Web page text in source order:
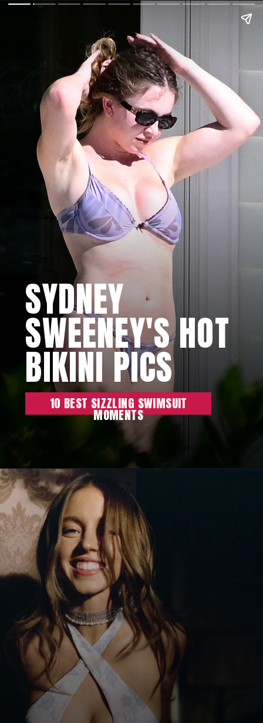
10 BEST SIZZLING SWIMSUIT
MOMENTS
SYDNEY
SWEENEY'S HOT
BIKINI PICS